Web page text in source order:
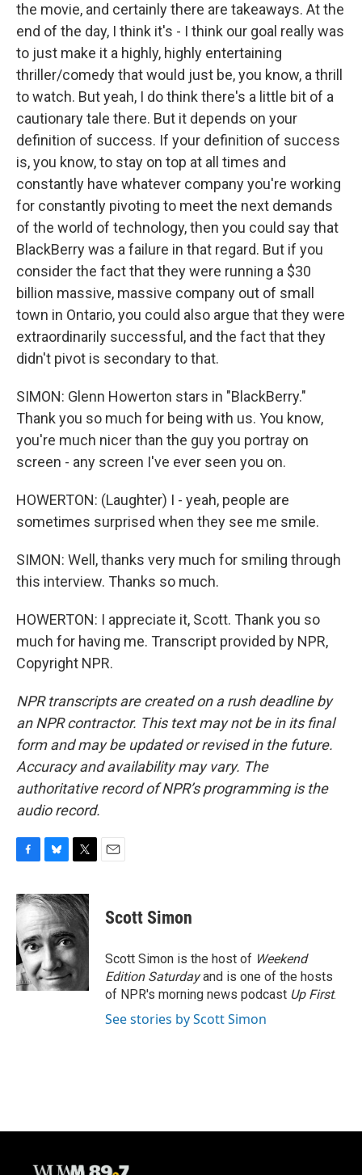
the movie, and certainly there are takeaways. At the
end of the day, I think it's - I think our goal really was
to just make it a highly, highly entertaining
thriller/comedy that would just be, you know, a thrill
to watch. But yeah, I do think there's a little bit of a
cautionary tale there. But it depends on your
definition of success. If your definition of success
is, you know, to stay on top at all times and
constantly have whatever company you're working
for constantly pivoting to meet the next demands
of the world of technology, then you could say that
BlackBerry was a failure in that regard. But if you
consider the fact that they were running a $30
billion massive, massive company out of small
town in Ontario, you could also argue that they were
extraordinarily successful, and the fact that they
didn't pivot is secondary to that.
SIMON: Glenn Howerton stars in "BlackBerry."
Thank you so much for being with us. You know,
you're much nicer than the guy you portray on
screen - any screen I've ever seen you on.
HOWERTON: (Laughter) I - yeah, people are
sometimes surprised when they see me smile.
SIMON: Well, thanks very much for smiling through
this interview. Thanks so much.
HOWERTON: I appreciate it, Scott. Thank you so
much for having me. Transcript provided by NPR,
Copyright NPR.
NPR transcripts are created on a rush deadline by
an NPR contractor. This text may not be in its final
form and may be updated or revised in the future.
Accuracy and availability may vary. The
authoritative record of NPR’s programming is the
audio record.
c
e
b
o
o
k
u
e
s
k
y
i
t
e
r
Scott Simon
Scott Simon is the host of Weekend
Edition Saturdayand is one of the hosts
of NPR's morning news podcast Up First.
See stories by Scott Simon